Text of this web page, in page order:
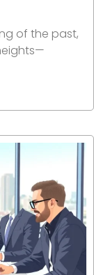
of the past,